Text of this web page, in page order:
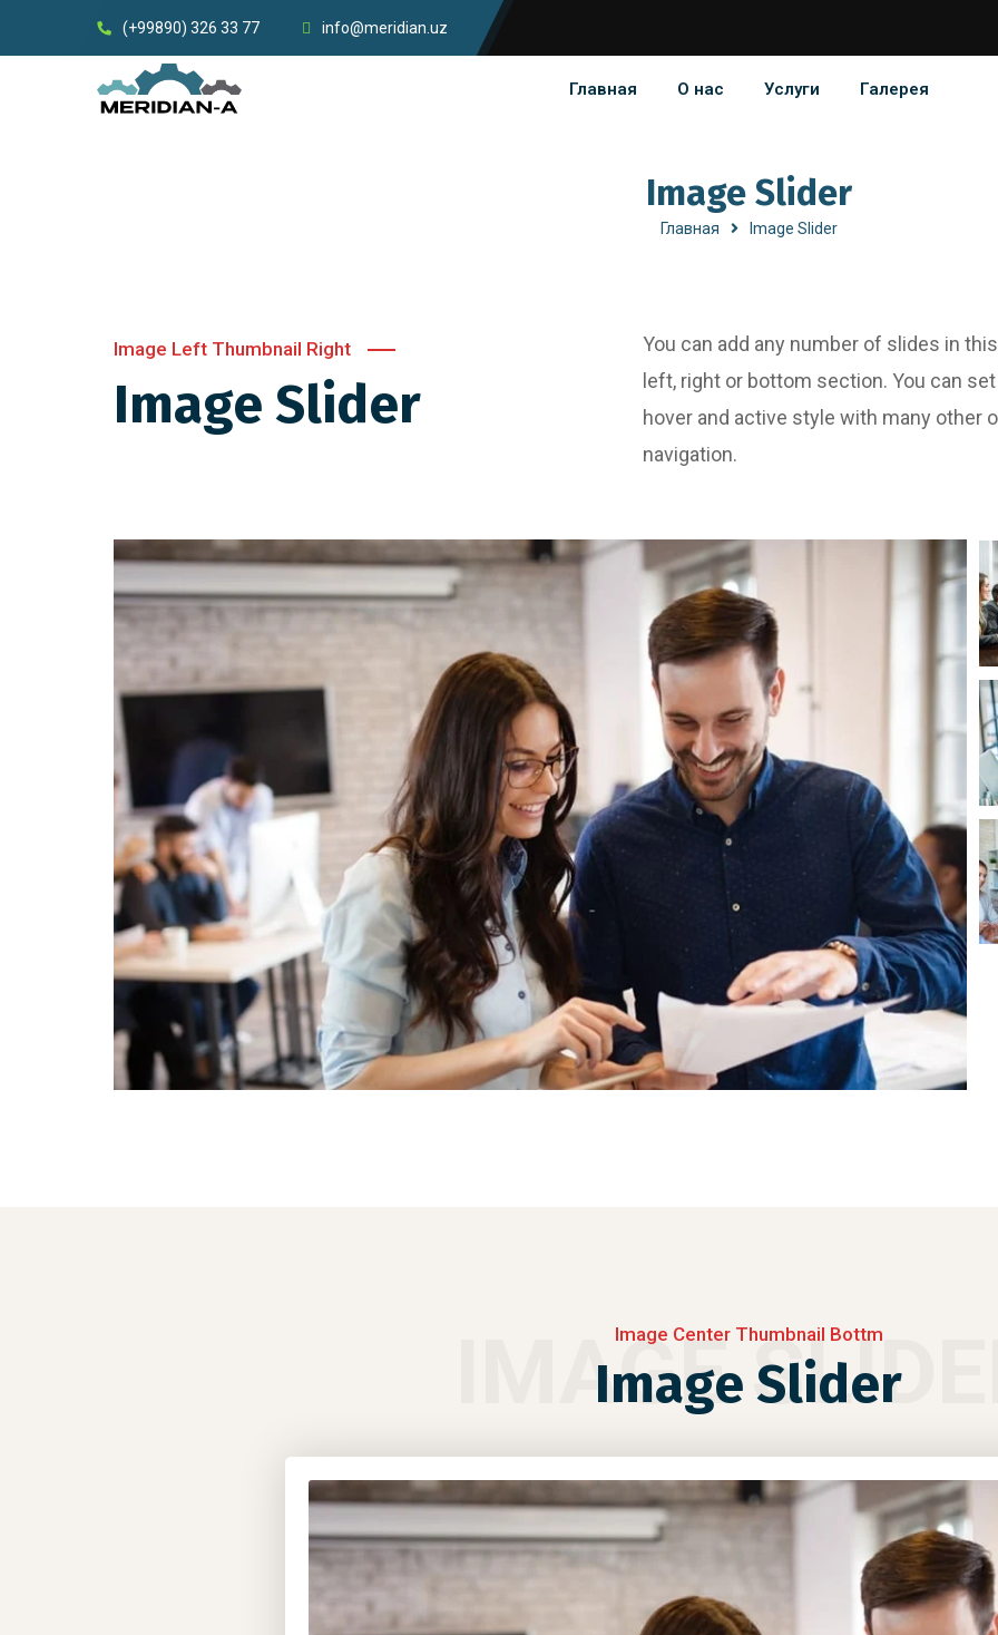
(+99890) 326 33 77 info@meridian.uz
Главная О нас Услуги Галерея
Image Slider
Главная Image Slider
Image Left Thumbnail Right
Image Slider
You can add any number of slides in
left, right or bottom section. You can
hover and active style with many other
navigation.
IMAGE
Image Center Thumbnail Bottm
Image Slider